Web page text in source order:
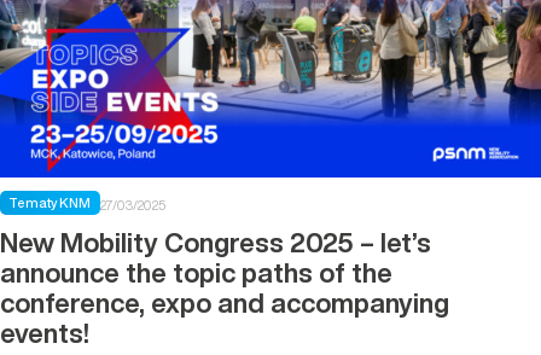
Tematy KNM 27/03/2025
New Mobility Congress 2025 – let’s
announce the topic paths of the
conference, expo and accompanying
events!